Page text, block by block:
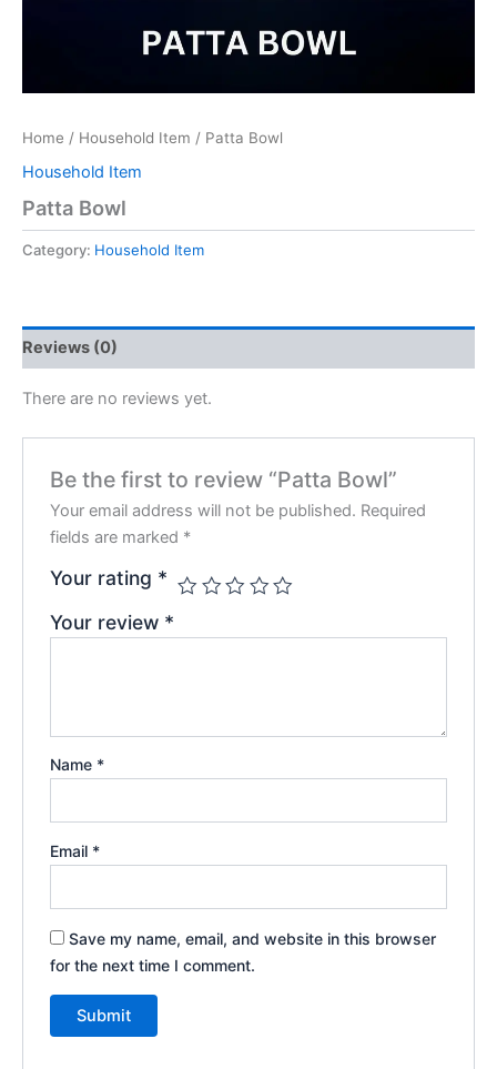
Home / Household Item / Patta Bowl
Household Item
Patta Bowl
Category: Household Item
Reviews (0)
There are no reviews yet.
Be the first to review “Patta Bowl”
Your email address will not be published. Required
fields are marked *
Your rating *
Your review *
Name *
Email *
Save my name, email, and website in this browser
for the next time I comment.